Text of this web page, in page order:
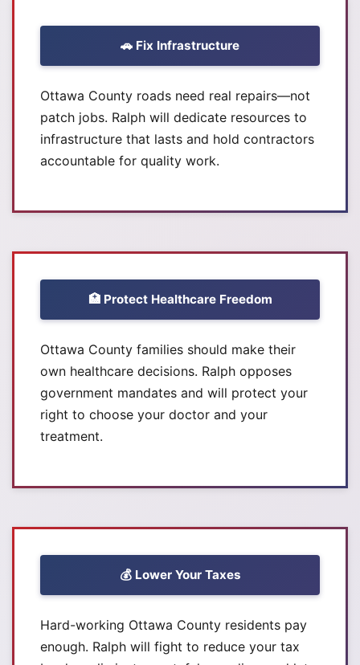
🚗 Fix Infrastructure
Ottawa County roads need real repairs—not
patch jobs. Ralph will dedicate resources to
infrastructure that lasts and hold contractors
accountable for quality work.
🏥 Protect Healthcare Freedom
Ottawa County families should make their
own healthcare decisions. Ralph opposes
government mandates and will protect your
right to choose your doctor and your
treatment.
💰 Lower Your Taxes
Hard-working Ottawa County residents pay
enough. Ralph will fight to reduce your tax